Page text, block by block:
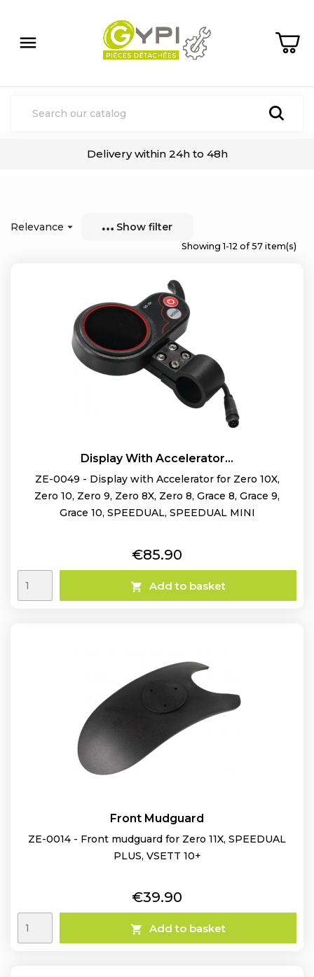

Delivery within 24h to 48h
Relevance  Show filter
Showing 1-12 of 57 item(s)
Display With Accelerator...
ZE-0049 - Display with Accelerator for Zero 10X,
Zero 10, Zero 9, Zero 8X, Zero 8, Grace 8, Grace 9,
Grace 10, SPEEDUAL, SPEEDUAL MINI
Price
€85.90
 Add to basket
Front Mudguard
ZE-0014 - Front mudguard for Zero 11X, SPEEDUAL
PLUS, VSETT 10+
Price
€39.90
 Add to basket